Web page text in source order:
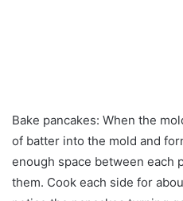
Bake pancakes: When the
of batter into the mold and
enough space between each
them. Cook each side for